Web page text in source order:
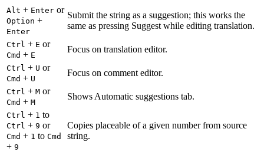
Alt + Enter or
Option +
Enter
Submit the string as a suggestion; this works the
same as pressing Suggest while editing translation.
Ctrl + E or
Cmd + E
Focus on translation editor.
Ctrl + U or
Cmd + U
Focus on comment editor.
Ctrl + M or
Cmd + M
Shows Automatic suggestions tab.
Ctrl + 1 to
Ctrl + 9 or
Cmd + 1 to Cmd
+ 9
Copies placeable of a given number from source
string.